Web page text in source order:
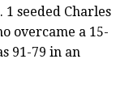
seeded Charles
overcame a 15-
91-79 in an